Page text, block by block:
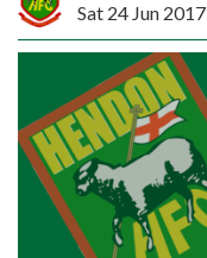
Sat 24 Jun